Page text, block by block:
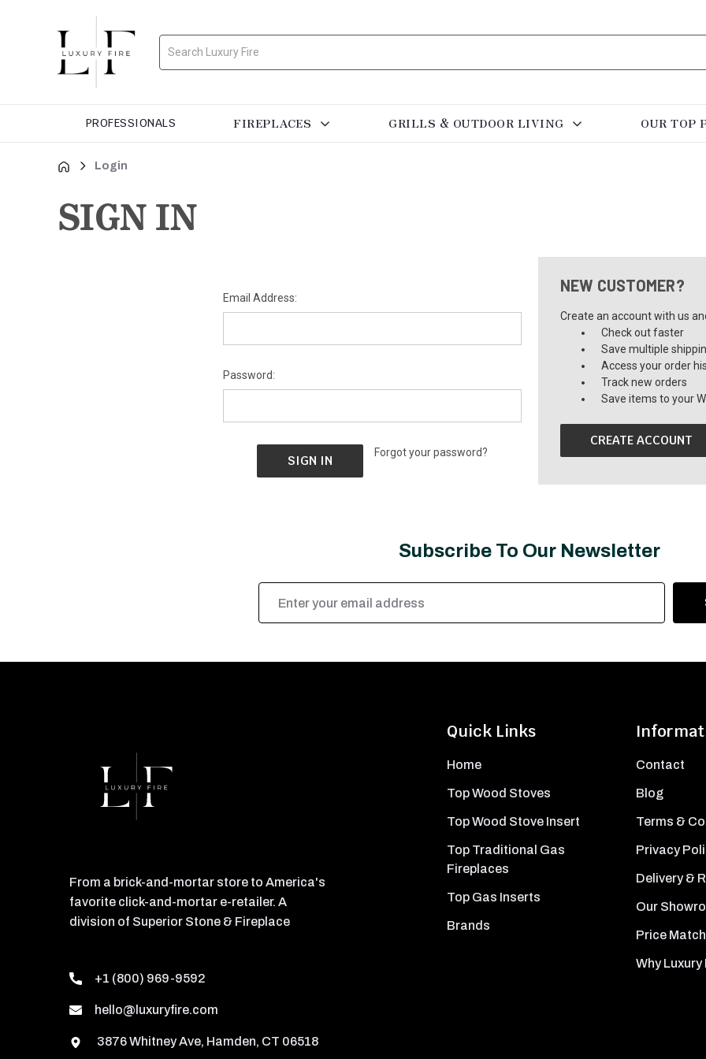
Search
PROFESSIONALS FIREPLACES GRILLS & OUTDOOR LIVING OUR TOP
Login
SIGN IN
Email Address:
Password:
Forgot your password?
NEW CUSTOMER?
Create an account with us
Check out faster
Save multiple
Access your order
Track new orders
Save items to your
CREATE ACCOUNT
Subscribe To Our Newsletter
Address
Quick Links
Home
Top Wood Stoves
Top Wood Stove Insert
Top Traditional Gas
Fireplaces
Top Gas Inserts
Brands
Contact
Blog
Terms &
Privacy
Delivery &
Our
Price
Why Luxury
From a brick-and-mortar store to America's
favorite click-and-mortar e-retailer. A
division of Superior Stone & Fireplace
+1 (800) 969-9592
hello@luxuryfire.com
3876 Whitney Ave, Hamden, CT 06518